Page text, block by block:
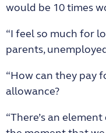
would be 10 times
“I feel so much for
parents,
“How can they pay
allowance?
“There’s an